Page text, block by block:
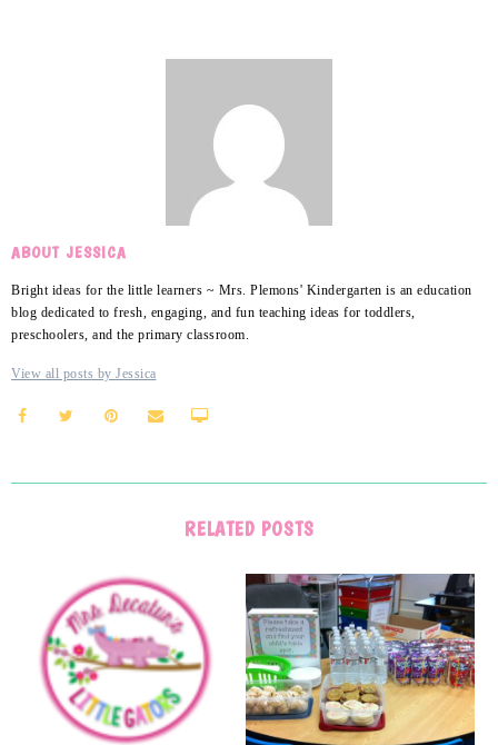
ABOUT JESSICA
Bright ideas for the little learners ~ Mrs. Plemons' Kindergarten is an education
blog dedicated to fresh, engaging, and fun teaching ideas for toddlers,
preschoolers, and the primary classroom.
View all posts by Jessica
RELATED POSTS